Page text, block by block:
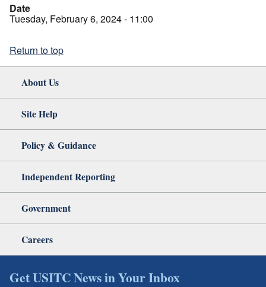
Date
Tuesday, February 6, 2024 - 11:00
Return to top
About Us
Site Help
Policy & Guidance
Independent Reporting
Government
Careers
Get USITC News in Your Inbox